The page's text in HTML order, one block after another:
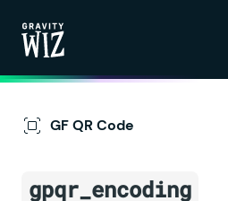
GF QR Code
gpqr_encoding